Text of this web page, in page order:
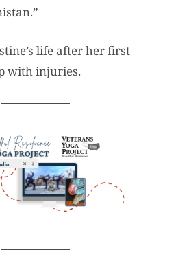
life after her first
with injuries.